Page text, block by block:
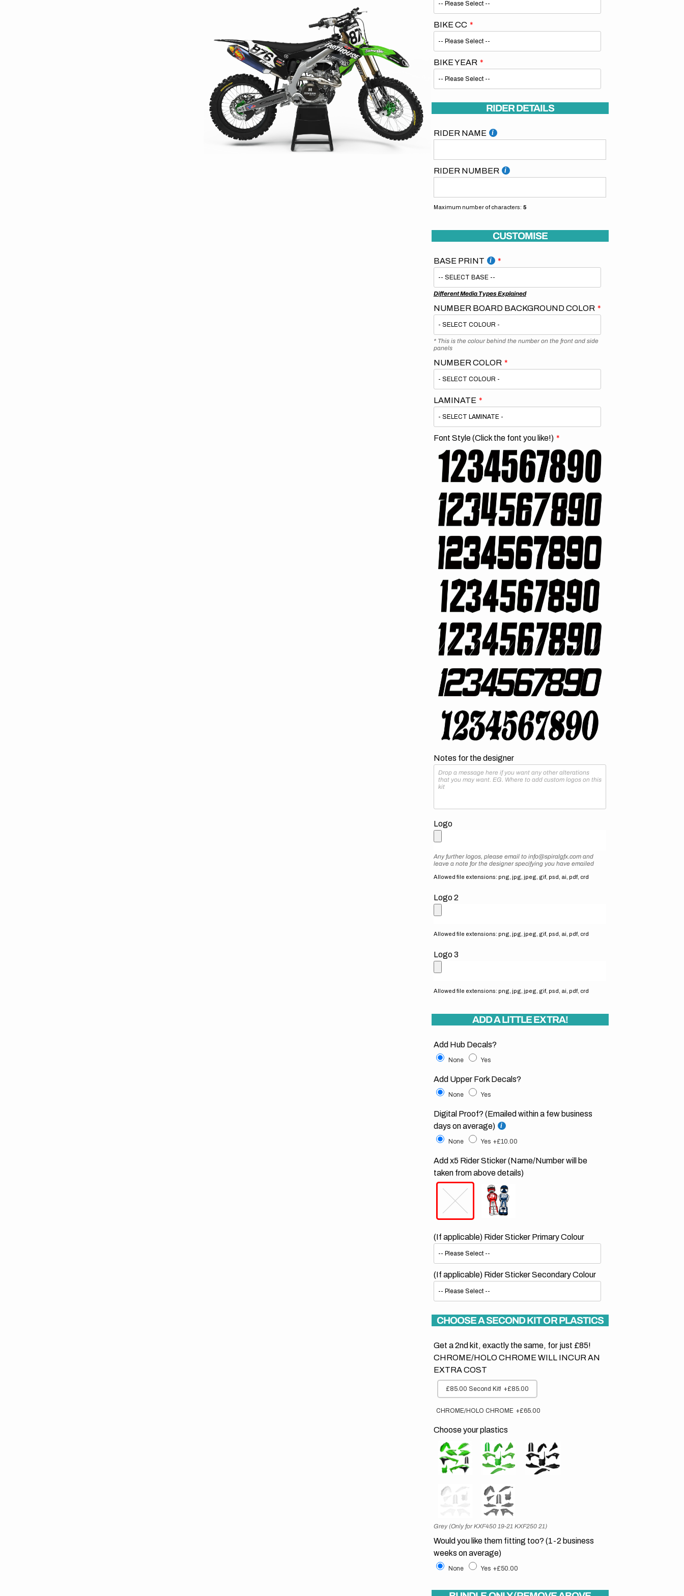
BIKE CC
BIKE YEAR
RIDER DETAILS
RIDER NAME
RIDER NUMBER
Maximum number of characters: 5
CUSTOMISE
BASE PRINT
Different Media Types Explained
NUMBER BOARD BACKGROUND COLOR
* This is the colour behind the number on the front and side
panels
NUMBER COLOR
LAMINATE
Font Style (Click the font you like!)
Notes for the designer
Logo
Any further logos, please email to info@spiralgfx.com and
leave a note for the designer specifying you have emailed
Allowed file extensions: png, jpg, jpeg, gif, psd, ai, pdf, crd
Logo 2
Allowed file extensions: png, jpg, jpeg, gif, psd, ai, pdf, crd
Logo 3
Allowed file extensions: png, jpg, jpeg, gif, psd, ai, pdf, crd
ADD A LITTLE EXTRA!
Add Hub Decals?
None Yes
Add Upper Fork Decals?
None Yes
Digital Proof? (Emailed within a few business
days on average)
None Yes +£10.00
Add x5 Rider Sticker (Name/Number will be
taken from above details)
(If applicable) Rider Sticker Primary Colour
(If applicable) Rider Sticker Secondary Colour
CHOOSE A SECOND KIT OR PLASTICS
Get a 2nd kit, exactly the same, for just £85!
CHROME/HOLO CHROME WILL INCUR AN
EXTRA COST
£85.00 Second Kit! +£85.00
CHROME/HOLO CHROME +£65.00
Choose your plastics
Grey (Only for KXF450 19-21 KXF250 21)
Would you like them fitting too? (1-2 business
weeks on average)
None Yes +£50.00
Open
media
1
in
gallery
view